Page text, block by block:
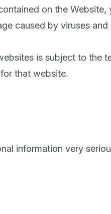
on the
caused by viruses
is subject to
that website.
information very